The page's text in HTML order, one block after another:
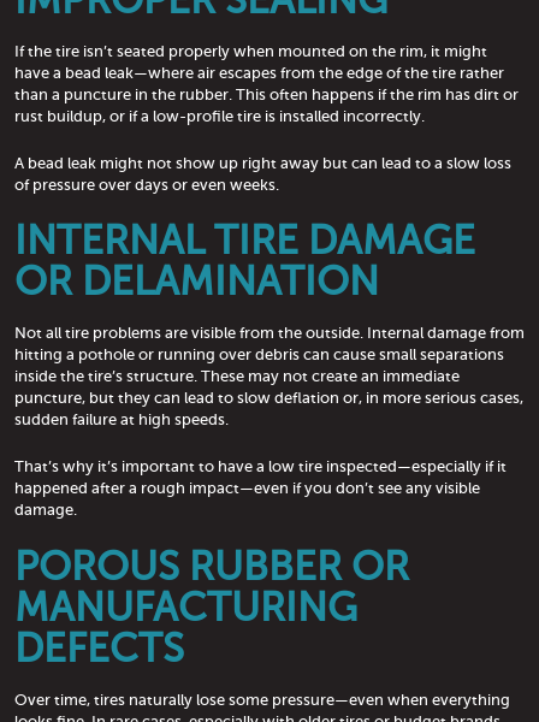
If the tire isn’t seated properly when mounted on the rim, it might
have a bead leak—where air escapes from the edge of the tire rather
than a puncture in the rubber. This often happens if the rim has dirt or
rust buildup, or if a low-profile tire is installed incorrectly.
A bead leak might not show up right away but can lead to a slow loss
of pressure over days or even weeks.
INTERNAL TIRE DAMAGE
OR DELAMINATION
Not all tire problems are visible from the outside. Internal damage from
hitting a pothole or running over debris can cause small separations
inside the tire’s structure. These may not create an immediate
puncture, but they can lead to slow deflation or, in more serious cases,
sudden failure at high speeds.
That’s why it’s important to have a low tire inspected—especially if it
happened after a rough impact—even if you don’t see any visible
damage.
POROUS RUBBER OR
MANUFACTURING
DEFECTS
Over time, tires naturally lose some pressure—even when everything